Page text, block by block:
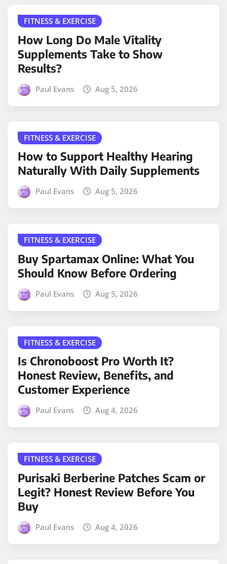
FITNESS & EXERCISE
How Long Do Male Vitality
Supplements Take to Show
Results?
Paul Evans Aug 5, 2026
FITNESS & EXERCISE
How to Support Healthy Hearing
Naturally With Daily Supplements
Paul Evans Aug 5, 2026
FITNESS & EXERCISE
Buy Spartamax Online: What You
Should Know Before Ordering
Paul Evans Aug 5, 2026
FITNESS & EXERCISE
Is Chronoboost Pro Worth It?
Honest Review, Benefits, and
Customer Experience
Paul Evans Aug 4, 2026
FITNESS & EXERCISE
Purisaki Berberine Patches Scam or
Legit? Honest Review Before You
Buy
Paul Evans Aug 4, 2026